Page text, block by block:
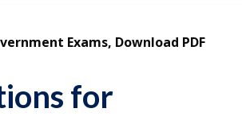
Exams, Download PDF
for